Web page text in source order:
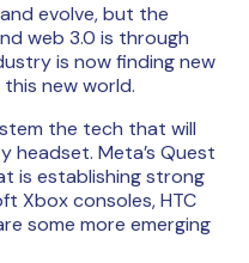
evolve, but the
web 3.0 is through
is now finding new
new world.
the tech that will
headset. Meta’s Quest
is establishing strong
Xbox consoles, HTC
some more emerging